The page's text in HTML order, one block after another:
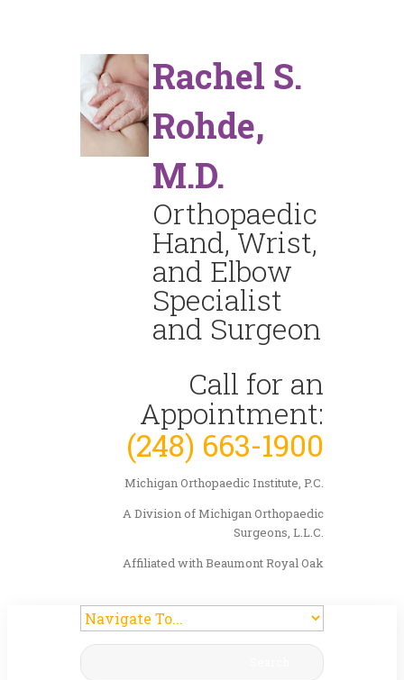
Rachel S.
Rohde,
M.D.
Orthopaedic
Hand, Wrist,
and Elbow
Specialist
and Surgeon
Call for an
Appointment:
(248) 663-1900
Michigan Orthopaedic Institute, P.C.
A Division of Michigan Orthopaedic
Surgeons, L.L.C.
Affiliated with Beaumont Royal Oak